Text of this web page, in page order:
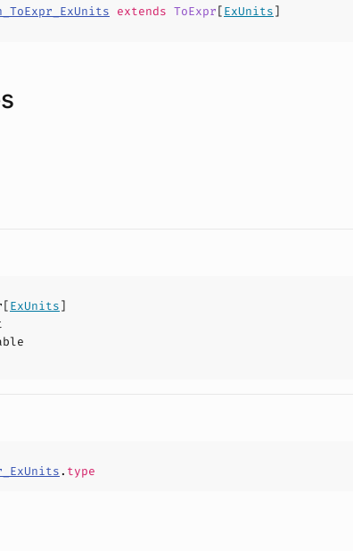
extends ToExpr[ExUnits]
[ExUnits]
. type